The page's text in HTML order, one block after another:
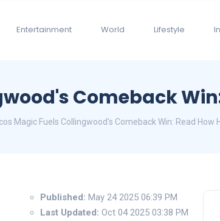
Entertainment World Lifestyle
Comeback
Magic Fuels Collingwood's Comeback Win: Read How
Published: May 24 2025 06:39 PM
Last Updated: Oct 04 2025 03:38 PM